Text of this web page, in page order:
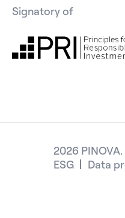
Signatory of
2026
ESG
Data